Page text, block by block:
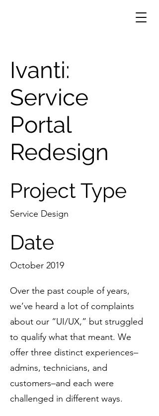
Ivanti:
Service
Portal
Redesign
Project Type
Service Design
Date
October 2019
Over the past couple of years,
we’ve heard a lot of complaints
about our “UI/UX,” but struggled
to qualify what that meant. We
offer three distinct experiences–
admins, technicians, and
customers–and each were
challenged in different ways.